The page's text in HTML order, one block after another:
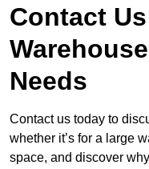
Contact
Needs
Contact us today to
whether it’s for a large
space, and discover